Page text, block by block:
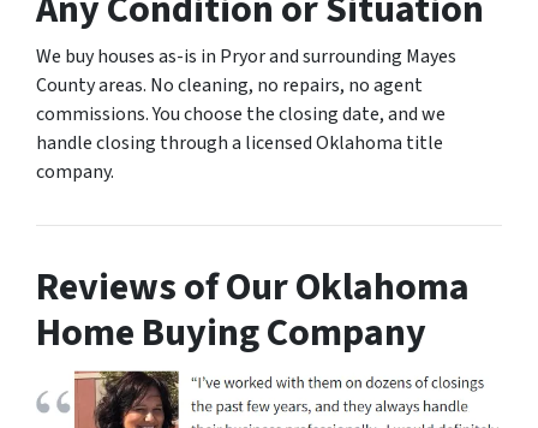
We buy houses as-is in Pryor and surrounding Mayes
County areas. No cleaning, no repairs, no agent
commissions. You choose the closing date, and we
handle closing through a licensed Oklahoma title
company.
Reviews of Our Oklahoma
Home Buying Company